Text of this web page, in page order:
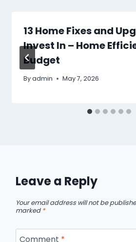
13 Home Fixes and
Invest In – Home
Budget
Byadmin May 7, 2026
Leave a Reply
Your email address will not be
marked *
Comment *